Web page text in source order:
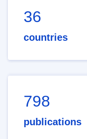
36
countries
798
publications